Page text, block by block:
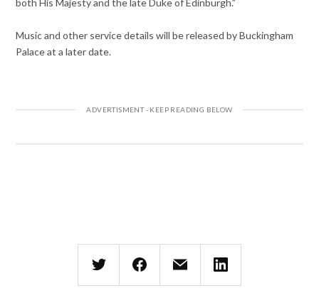
Music and other service details will be released by Buckingham
Palace at a later date.